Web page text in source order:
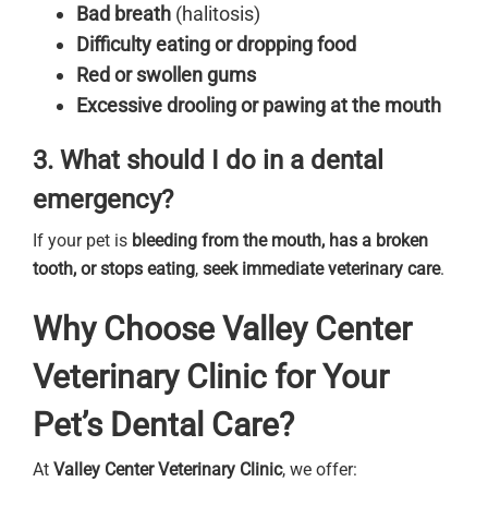
Bad breath (halitosis)
Difficulty eating or dropping food
Red or swollen gums
Excessive drooling or pawing at the mouth
3. What should I do in a dental
emergency?
If your pet is bleeding from the mouth, has a broken
tooth, or stops eating, seek immediate veterinary care.
Why Choose Valley Center
Veterinary Clinic for Your
Pet’s Dental Care?
At Valley Center Veterinary Clinic, we offer: